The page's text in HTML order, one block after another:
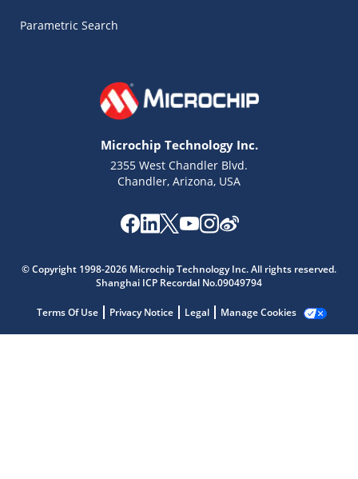
Parametric Search
Microchip Technology Inc.
2355 West Chandler Blvd.
Chandler, Arizona, USA
© Copyright 1998-2026 Microchip Technology Inc. All rights reserved.
Shanghai ICP Recordal No.09049794
Terms Of Use Privacy Notice Legal Manage Cookies